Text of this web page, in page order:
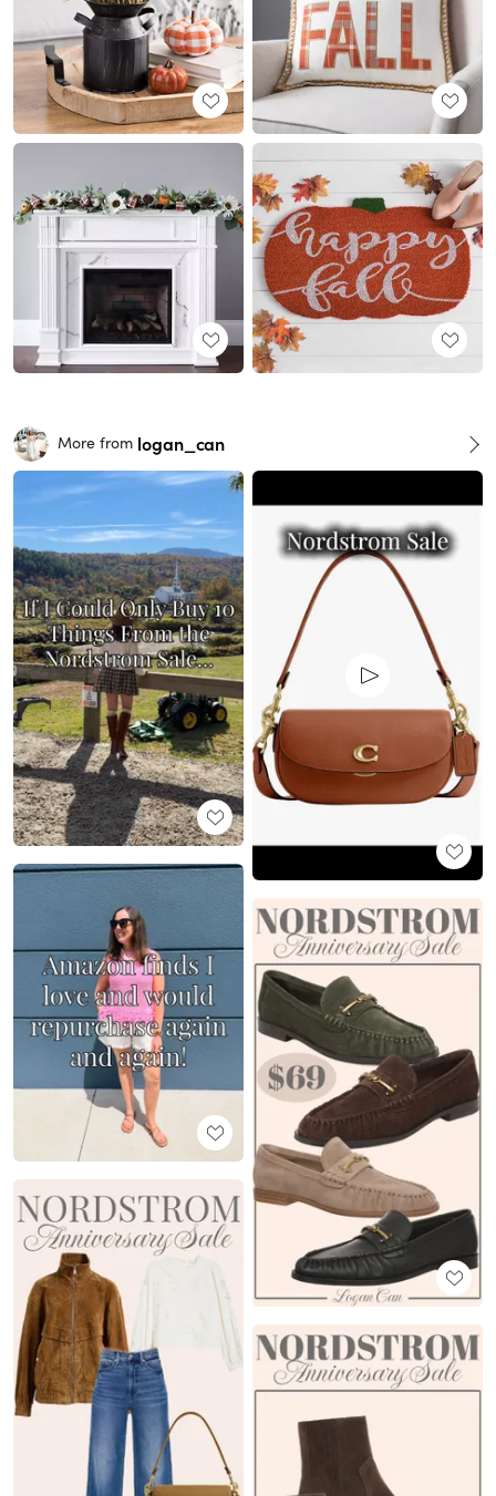
More from logan_can